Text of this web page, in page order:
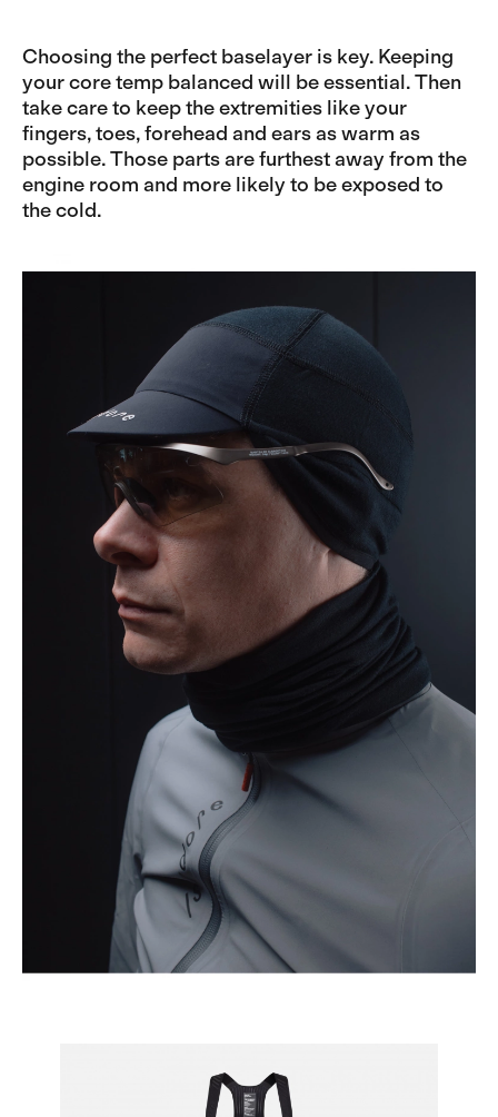
Choosing the perfect baselayer is key. Keeping
your core temp balanced will be essential. Then
take care to keep the extremities like your
fingers, toes, forehead and ears as warm as
possible. Those parts are furthest away from the
engine room and more likely to be exposed to
the cold.